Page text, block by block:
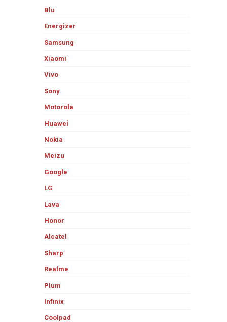
Blu
Energizer
Samsung
Xiaomi
Vivo
Sony
Motorola
Huawei
Nokia
Meizu
Google
LG
Lava
Honor
Alcatel
Sharp
Realme
Plum
Infinix
Coolpad